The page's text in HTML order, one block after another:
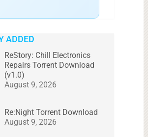
ADDED
ReStory: Chill Electronics
Repairs Torrent Download
(v1.0)
August 9, 2026
Re:Night Torrent Download
August 9, 2026